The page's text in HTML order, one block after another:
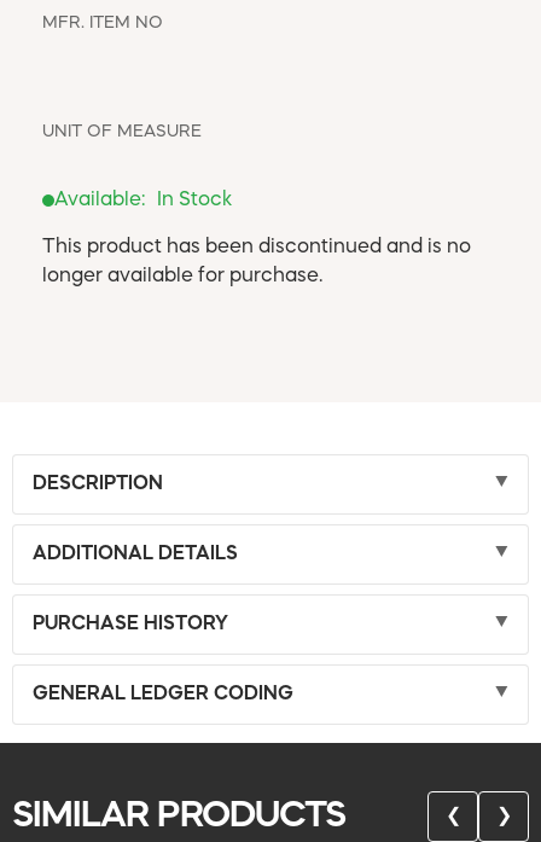
MY ACCOUNT
MSD SHEETS
ABOUT US
MFR. ITEM NO
UNIT OF MEASURE
Available: In Stock
This product has been discontinued and is no
longer available for purchase.
DESCRIPTION
ADDITIONAL DETAILS
PURCHASE HISTORY
GENERAL LEDGER CODING
SIMILAR PRODUCTS ❮ ❯